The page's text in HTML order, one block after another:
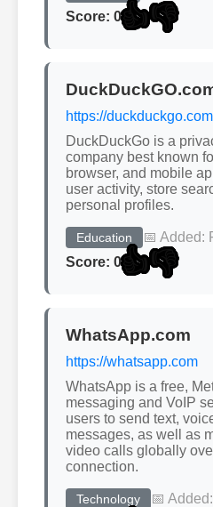
Score: 0👍👎
https://duckduckgo.com
DuckDuckGo is a
company best known
browser, and mobile
user activity, store
personal profiles.
Education
📅 Added:
Score: 0👍👎
WhatsApp.com
https://whatsapp.com
WhatsApp is a free,
messaging and VoIP
users to send text,
messages, as well as
video calls globally
connection.
Technology
📅